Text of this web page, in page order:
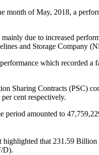
month of May, 2018, a
due to increased
and Storage Company
which recorded a
Sharing Contracts (PSC)
cent respectively.
amounted to
that 231.59
D).